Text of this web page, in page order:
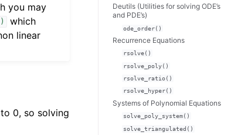
you may
which
linear
0, so solving
Deutils (Utilities for solving ODE’s
and PDE’s)
ode_order()
Recurrence Equations
rsolve()
rsolve_poly()
rsolve_ratio()
rsolve_hyper()
Systems of Polynomial Equations
solve_poly_system()
solve_triangulated()